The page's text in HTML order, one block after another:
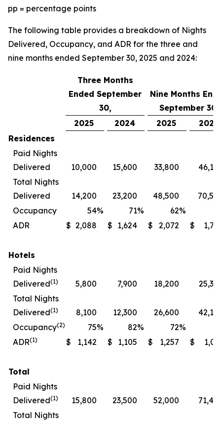
pp = percentage points
The following table provides a breakdown of Nights
Delivered, Occupancy, and ADR for the three and
nine months ended September 30, 2025 and 2024:
Three Months
Ended September
30,
Nine Months
September 30,
2025
2024 2025
2024
Residences
Paid Nights
Delivered
10,000 15,600 33,800
Total Nights
Delivered
14,200 23,200 48,500
Occupancy
54% 71% 62%
ADR
$ 2,088 $ 1,624 $ 2,072 $
Hotels
Paid Nights
Delivered(1) 5,800 7,900 18,200
Total Nights
Delivered(1) 8,100 12,300 26,600
Occupancy(2) 75% 82% 72%
ADR(1) $ 1,142 $ 1,105 $ 1,257 $
Total
Paid Nights
Delivered(1) 15,800 23,500 52,000
Total Nights